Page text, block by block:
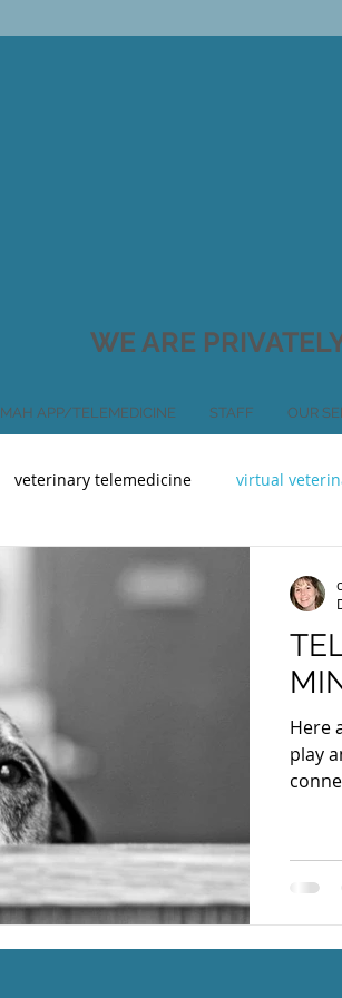
WE ARE
MAH APP/TELEMEDICINE STAFF OUR
veterinary telemedicine virtual
Here
play